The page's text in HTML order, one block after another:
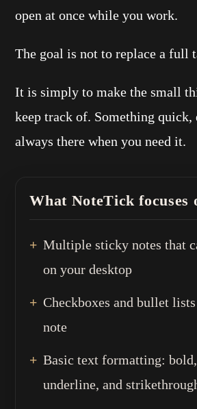
open at once while you work.
The goal is not to replace a full
It is simply to make the small
keep track of. Something quick,
always there when you need it.
What NoteTick focuses
Multiple sticky notes that
on your desktop
Checkboxes and bullet
note
Basic text formatting:
underline, and